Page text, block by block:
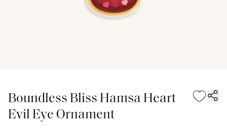
Boundless Bliss Hamsa Heart
Evil Eye Ornament